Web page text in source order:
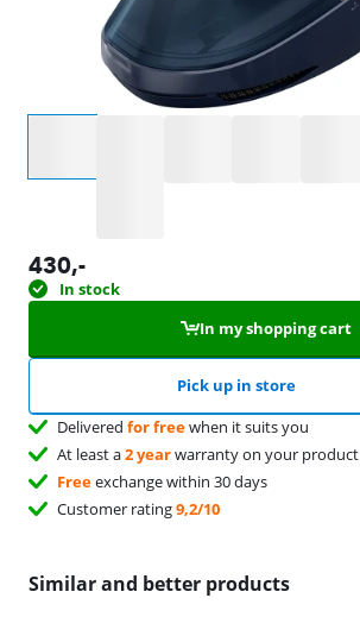
430,-
In stock
In my shopping cart
Pick up in store
Delivered for freewhen it suits you
At least a2 yearwarranty on your product
Freeexchange within 30 days
Customer rating9,2/10
Similar and better products